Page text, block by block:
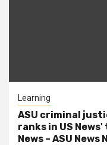
Learning
ASU criminal
ranks in US
News – ASU News